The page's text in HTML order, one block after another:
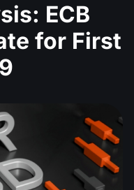
ECB
for First